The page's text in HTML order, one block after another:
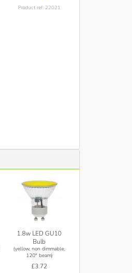
Product ref: 22021
1.8w LED GU10
Bulb
(yellow, non dimmable,
120° beam)
£3.72